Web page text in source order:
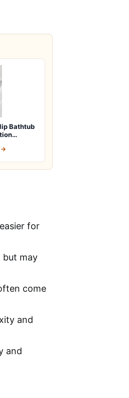
Bathtub
→
for
but may
come
and
and